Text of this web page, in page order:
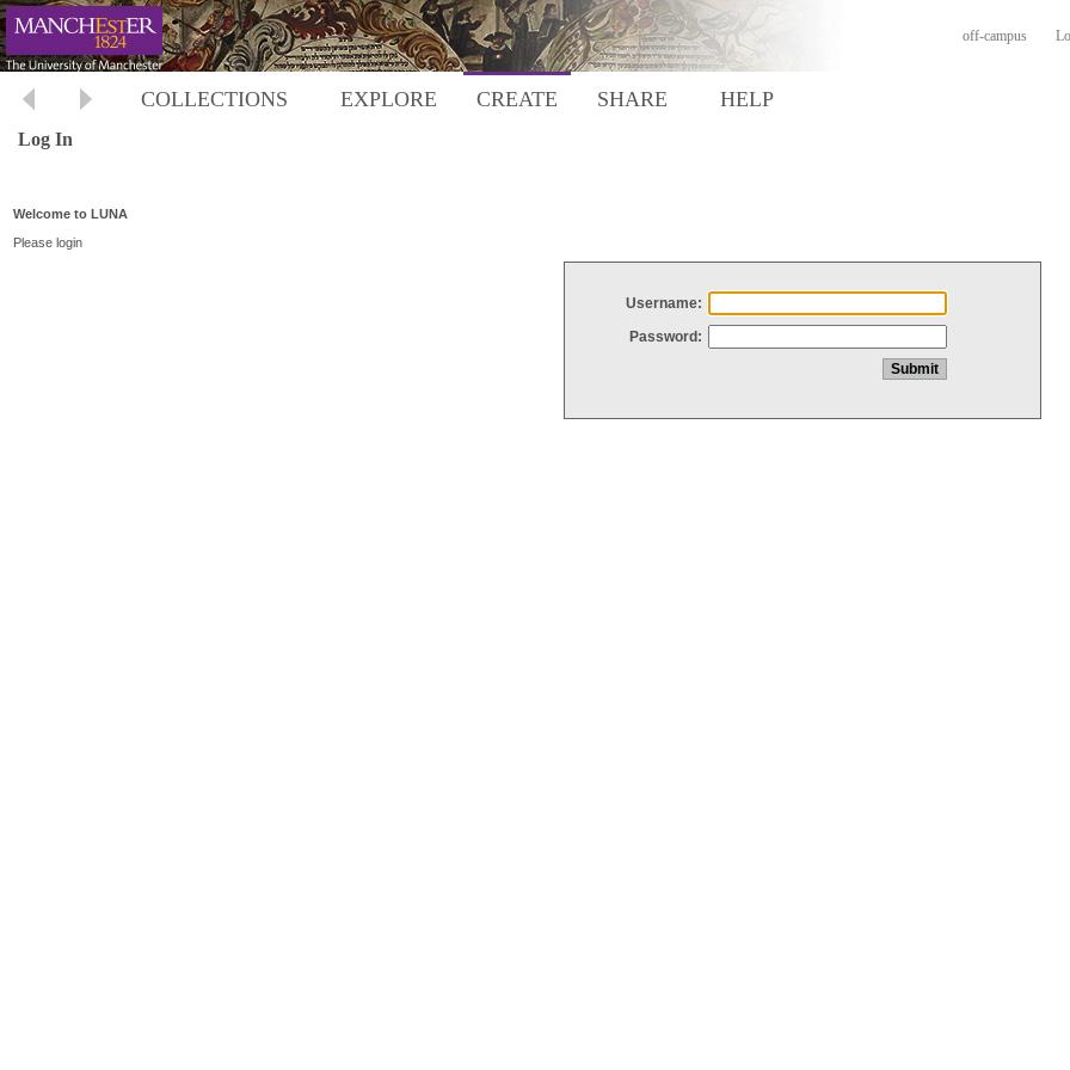
off-campus
COLLECTIONS EXPLORE CREATE SHARE HELP
Log In
Welcome to LUNA
Please login
Username:
Password: